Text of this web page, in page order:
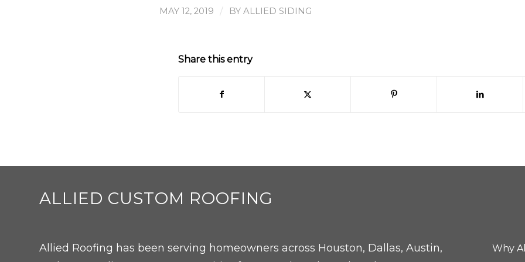
MAY 12, 2019 / BY ALLIED SIDING
Share this entry
ALLIED CUSTOM ROOFING
Allied Roofing has been serving homeowners across Houston, Dallas, Austin,
Why